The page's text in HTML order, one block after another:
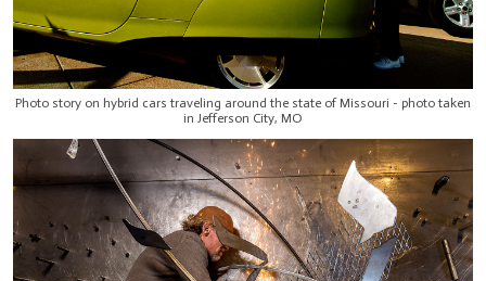
Photo story on hybrid cars traveling around the state of Missouri - photo taken
in Jefferson City, MO